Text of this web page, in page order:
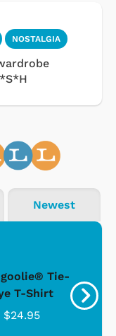
NOSTALGIA
Newest
Tie-
T-Shirt
$24.95